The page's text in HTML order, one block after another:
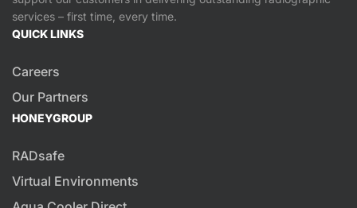
services – first time, every time.
QUICK LINKS
Careers
Our Partners
HONEYGROUP
RADsafe
Virtual Environments